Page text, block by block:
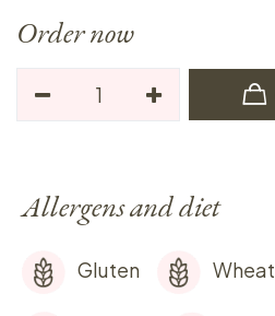
Order now
Allergens and diet
Gluten Wheat